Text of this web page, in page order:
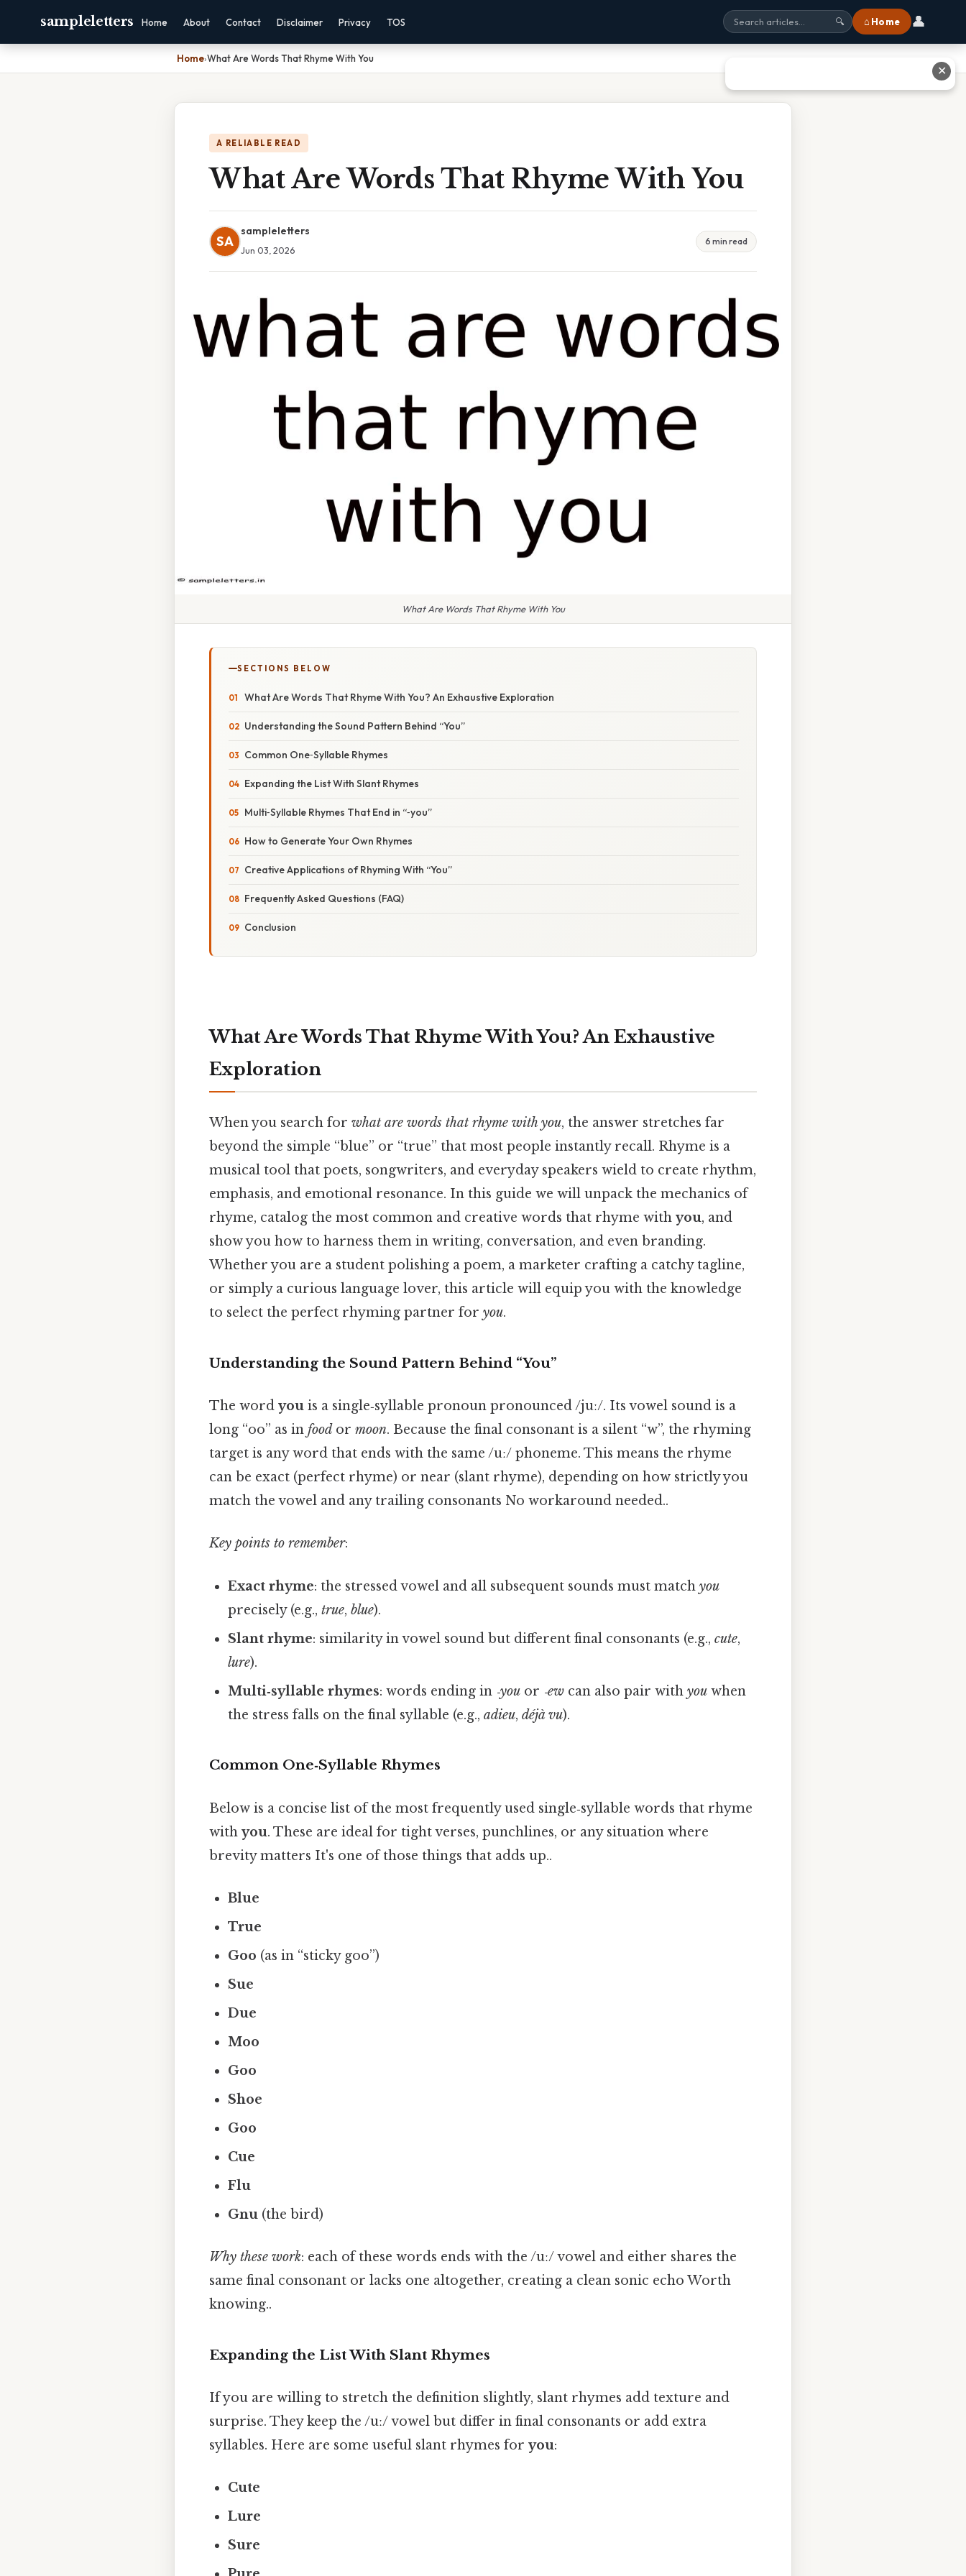
sampleletters Home About Contact Disclaimer Privacy TOS 🔍 ⌂ Home 👤
Home›What Are Words That Rhyme With You
A RELIABLE READ
What Are Words That Rhyme With You
SA
sampleletters
Jun 03, 2026
6 min read
What Are Words That Rhyme With You
SECTIONS BELOW
What Are Words That Rhyme With You? An Exhaustive Exploration
Understanding the Sound Pattern Behind “You”
Common One‑Syllable Rhymes
Expanding the List With Slant Rhymes
Multi‑Syllable Rhymes That End in “‑you”
How to Generate Your Own Rhymes
Creative Applications of Rhyming With “You”
Frequently Asked Questions (FAQ)
Conclusion
What Are Words That Rhyme With You? An Exhaustive
Exploration
When you search for what are words that rhyme with you, the answer stretches far
beyond the simple “blue” or “true” that most people instantly recall. Rhyme is a
musical tool that poets, songwriters, and everyday speakers wield to create rhythm,
emphasis, and emotional resonance. In this guide we will unpack the mechanics of
rhyme, catalog the most common and creative words that rhyme with you, and
show you how to harness them in writing, conversation, and even branding.
Whether you are a student polishing a poem, a marketer crafting a catchy tagline,
or simply a curious language lover, this article will equip you with the knowledge
to select the perfect rhyming partner for you.
Understanding the Sound Pattern Behind “You”
The word you is a single‑syllable pronoun pronounced /juː/. Its vowel sound is a
long “oo” as in food or moon. Because the final consonant is a silent “w”, the rhyming
target is any word that ends with the same /uː/ phoneme. This means the rhyme
can be exact (perfect rhyme) or near (slant rhyme), depending on how strictly you
match the vowel and any trailing consonants No workaround needed..
Key points to remember:
Exact rhyme: the stressed vowel and all subsequent sounds must matchyou
precisely (e.g.,true,blue).
Slant rhyme: similarity in vowel sound but different final consonants (e.g.,cute,
lure).
Multi‑syllable rhymes: words ending in ‑you or ‑ew can also pair withyou when
the stress falls on the final syllable (e.g.,adieu,déjà vu).
Common One‑Syllable Rhymes
Below is a concise list of the most frequently used single‑syllable words that rhyme
with you. These are ideal for tight verses, punchlines, or any situation where
brevity matters It's one of those things that adds up..
Blue
True
Goo (as in “sticky goo”)
Sue
Due
Moo
Goo
Shoe
Goo
Cue
Flu
Gnu (the bird)
Why these work: each of these words ends with the /uː/ vowel and either shares the
same final consonant or lacks one altogether, creating a clean sonic echo Worth
knowing..
Expanding the List With Slant Rhymes
If you are willing to stretch the definition slightly, slant rhymes add texture and
surprise. They keep the /uː/ vowel but differ in final consonants or add extra
syllables. Here are some useful slant rhymes for you:
Cute
Lure
Sure
✕